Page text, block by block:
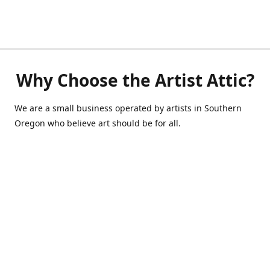
Why Choose the Artist Attic?
We are a small business operated by artists in Southern
Oregon who believe art should be for all.